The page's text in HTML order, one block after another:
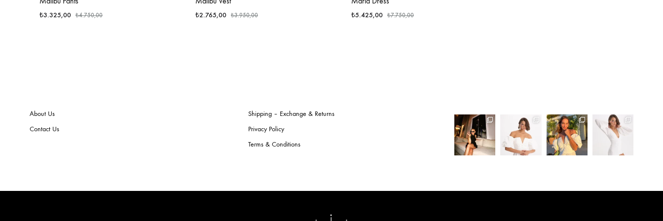
₺3.325,00 ₺4.750,00 ₺2.765,00 ₺3.950,00 ₺5.425,00 ₺7.750,00
About Us
Contact Us
Shipping – Exchange & Returns
Privacy Policy
Terms & Conditions